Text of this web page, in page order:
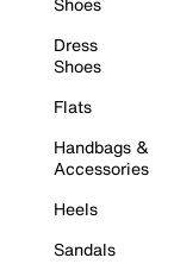
Dress
Shoes
Flats
Handbags &
Accessories
Heels
Sandals